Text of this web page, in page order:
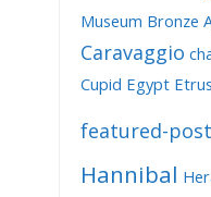
Museum Bronze
Caravaggio
Cupid Egypt
featured-
Hannibal